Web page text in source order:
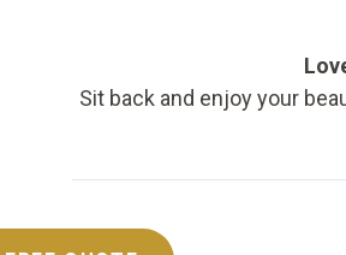
Sit back and enjoy your